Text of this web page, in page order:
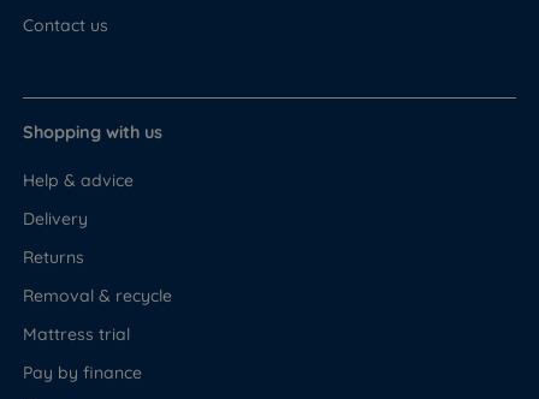
Contact us
Shopping with us
Help & advice
Delivery
Returns
Removal & recycle
Mattress trial
Pay by finance